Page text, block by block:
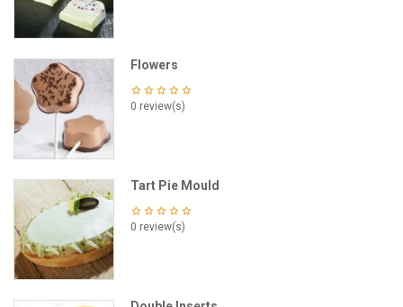
Flowers
0 review(s)
Tart Pie Mould
0 review(s)